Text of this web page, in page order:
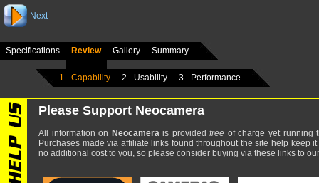
Next
Specifications Review Gallery Summary
1 - Capability 2 - Usability 3 - Performance
Please Support Neocamera
All information on Neocamerais providedfree of charge yet running
Purchases made via affiliate links found throughout the site help keep
no additional cost to you, so please consider buying via these links to